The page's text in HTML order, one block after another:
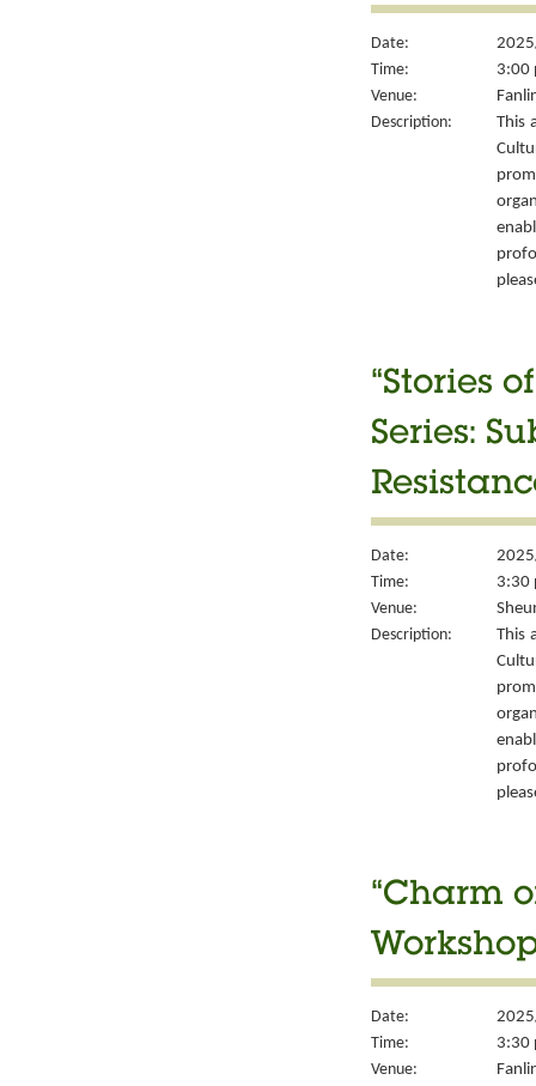
Date:
Time:
3:00
Venue:
Description:
This
“Stories
Series:
Date:
Time:
3:30
Venue:
Description:
This
“Charm
Date:
Time:
3:30
Venue: